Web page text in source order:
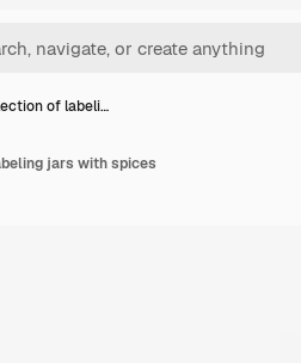
of labeli…
jars with spices